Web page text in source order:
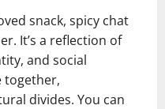
snack, spicy chat
It’s a reflection of
and social
together,
divides. You can